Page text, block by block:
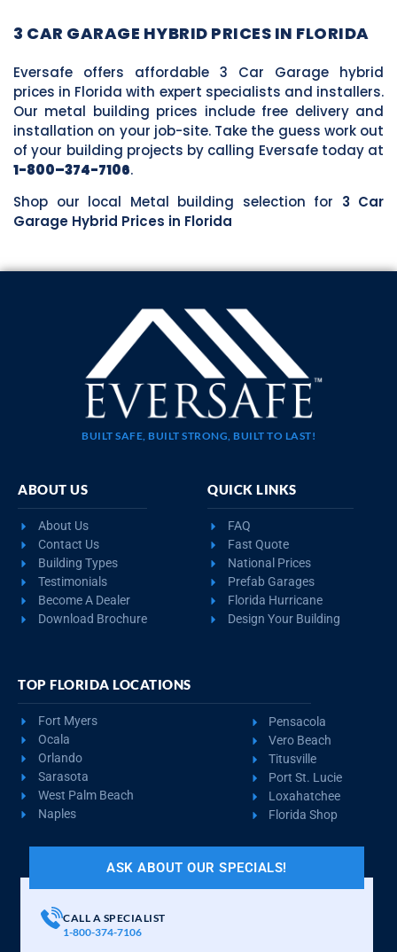
3 CAR GARAGE HYBRID PRICES IN FLORIDA
Eversafe offers affordable 3 Car Garage hybrid
prices in Florida with expert specialists and installers.
Our metal building prices include free delivery and
installation on your job-site. Take the guess work out
of your building projects by calling Eversafe today at
1-800–374-7106.
Shop our local Metal building selection for 3 Car
Garage Hybrid Prices in Florida
BUILT SAFE, BUILT STRONG, BUILT TO LAST!
ABOUT US
About Us
Contact Us
Building Types
Testimonials
Become A Dealer
Download Brochure
QUICK LINKS
FAQ
Fast Quote
National Prices
Prefab Garages
Florida Hurricane
Design Your Building
TOP FLORIDA LOCATIONS
Fort Myers
Ocala
Orlando
Sarasota
West Palm Beach
Naples
Pensacola
Vero Beach
Titusville
Port St. Lucie
Loxahatchee
Florida Shop
ASK ABOUT OUR SPECIALS!
CALL A SPECIALIST
1-800-374-7106